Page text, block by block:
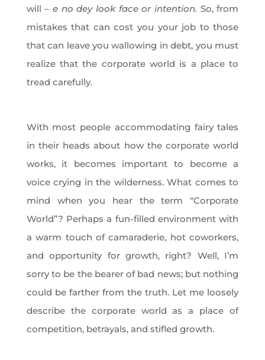
will –e no dey look face or intention. So, from
mistakes that can cost you your job to those
that can leave you wallowing in debt, you must
realize that the corporate world is a place to
tread carefully.
With most people accommodating fairy tales
in their heads about how the corporate world
works, it becomes important to become a
voice crying in the wilderness. What comes to
mind when you hear the term “Corporate
World”? Perhaps a fun-filled environment with
a warm touch of camaraderie, hot coworkers,
and opportunity for growth, right? Well, I’m
sorry to be the bearer of bad news; but nothing
could be farther from the truth. Let me loosely
describe the corporate world as a place of
competition, betrayals, and stifled growth.